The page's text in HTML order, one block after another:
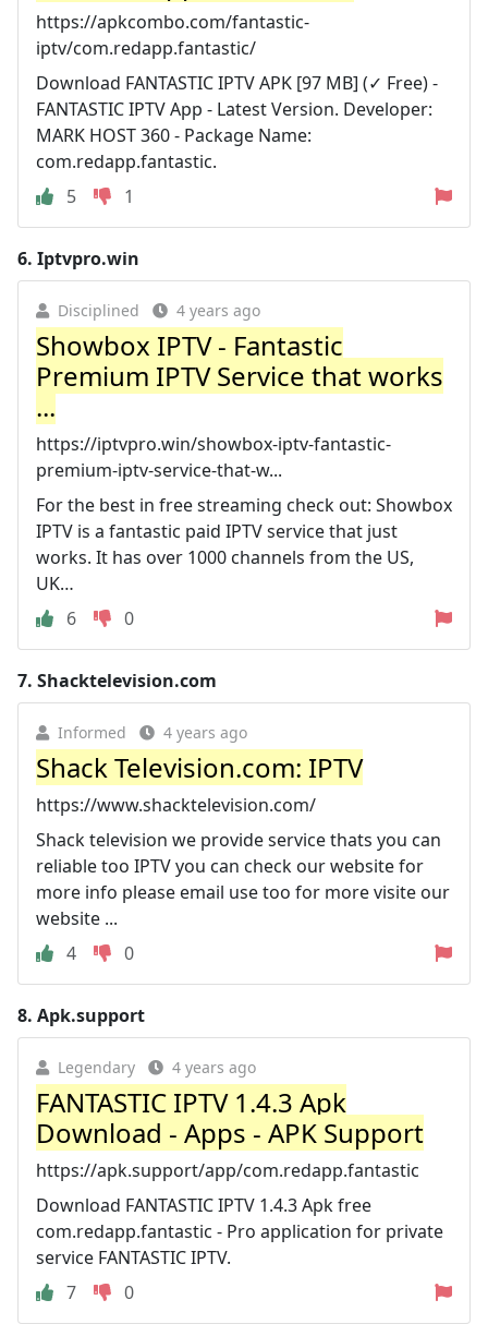
https://apkcombo.com/fantastic-
iptv/com.redapp.fantastic/
Download FANTASTIC IPTV APK [97 MB] (✓ Free) -
FANTASTIC IPTV App - Latest Version. Developer:
MARK HOST 360 - Package Name:
com.redapp.fantastic.
5
1
6. Iptvpro.win
Disciplined 4 years ago
Showbox IPTV - Fantastic
Premium IPTV Service that works
...
https://iptvpro.win/showbox-iptv-fantastic-
premium-iptv-service-that-w...
For the best in free streaming check out: Showbox
IPTV is a fantastic paid IPTV service that just
works. It has over 1000 channels from the US,
UK…
6
0
7. Shacktelevision.com
Informed 4 years ago
Shack Television.com: IPTV
https://www.shacktelevision.com/
Shack television we provide service thats you can
reliable too IPTV you can check our website for
more info please email use too for more visite our
website ...
4
0
8. Apk.support
Legendary 4 years ago
FANTASTIC IPTV 1.4.3 Apk
Download - Apps - APK Support
https://apk.support/app/com.redapp.fantastic
Download FANTASTIC IPTV 1.4.3 Apk free
com.redapp.fantastic - Pro application for private
service FANTASTIC IPTV.
7
0